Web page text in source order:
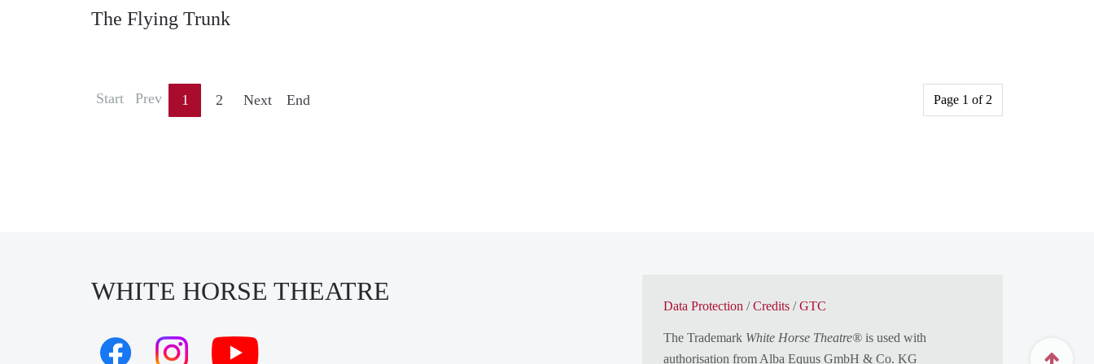
The Flying Trunk
Page 1 of 2
Start Prev 1 2 Next End
WHITE HORSE THEATRE
Data Protection /Credits/GTC
The Trademark White Horse Theatre®is used with
authorisation from Alba Equus GmbH & Co. KG